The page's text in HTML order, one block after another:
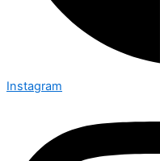
Instagram